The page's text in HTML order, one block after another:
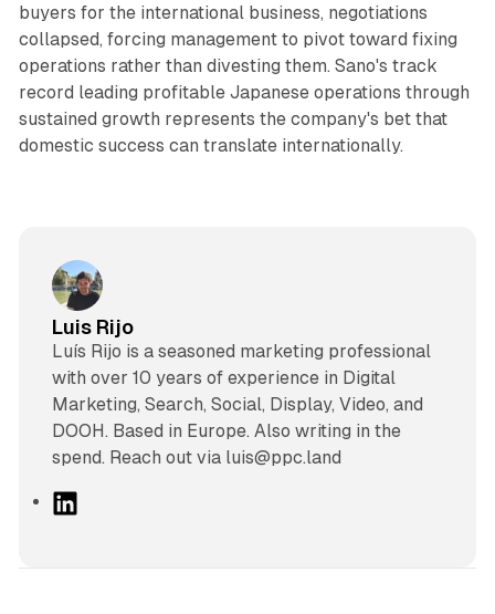
buyers for the international business, negotiations
collapsed, forcing management to pivot toward fixing
operations rather than divesting them. Sano's track
record leading profitable Japanese operations through
sustained growth represents the company's bet that
domestic success can translate internationally.
Luis Rijo
Luís Rijo is a seasoned marketing professional
with over 10 years of experience in Digital
Marketing, Search, Social, Display, Video, and
DOOH. Based in Europe. Also writing in the
spend. Reach out via luis@ppc.land
L